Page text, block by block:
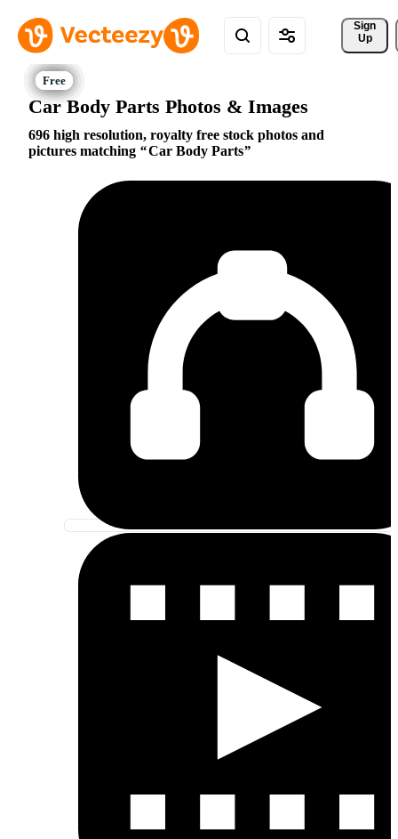
Sign
Up
Car Body Parts Photos & Images
696 high resolution, royalty free stock photos and
pictures matching
Car Body Parts